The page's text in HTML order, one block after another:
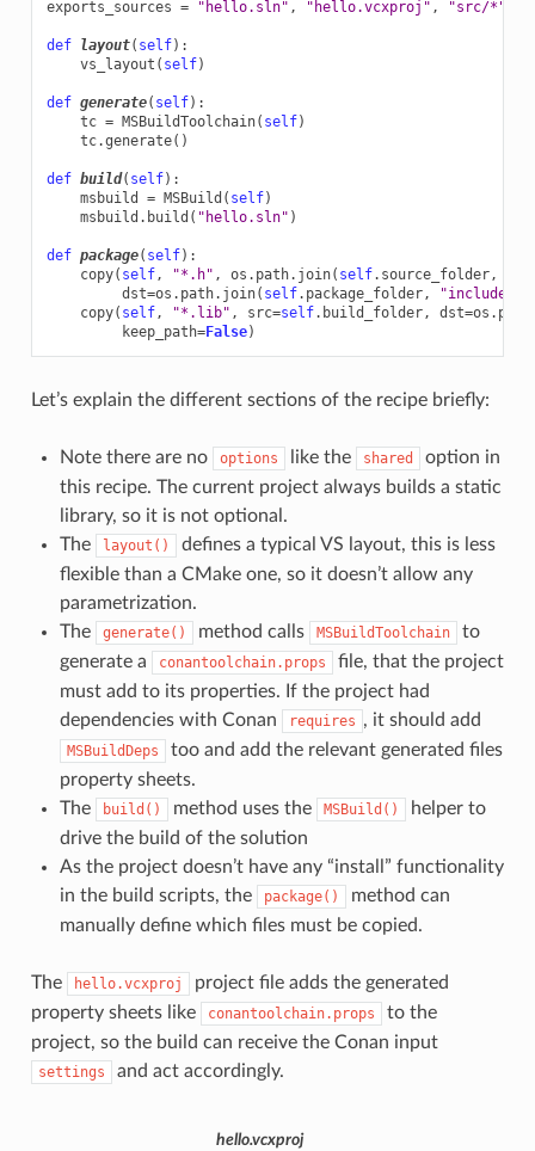
exports_sources = "hello.sln" , "hello.vcxproj" , "src/*"
def layout( self):
vs_layout ( self)
def generate( self):
tc = MSBuildToolchain( self)
tc.generate()
def build( self):
msbuild
= MSBuild ( self)
msbuild . build ( "hello.sln" )
def package( self):
copy( self, "*.h" , os . path. join( self. source_folder,
dst=os . path. join( self. package_folder, "include"
copy( self, "*.lib" , src=self. build_folder, dst=os . path
keep_path=False)
Let’s explain the different sections of the recipe briefly:
Note there are no options like the shared
option in
this recipe. The current project always builds a static
library, so it is not optional.
The
layout()
defines a typical VS layout, this is less
flexible than a CMake one, so it doesn’t allow any
parametrization.
The
generate() method calls MSBuildToolchain
to
generate a
conantoolchain.props
file, that the project
must add to its properties. If the project had
dependencies with Conan
requires , it should add
MSBuildDeps
too and add the relevant generated files
property sheets.
The
build() method uses the MSBuild()
helper to
drive the build of the solution
As the project doesn’t have any “install” functionality
in the build scripts, the
package()
method can
manually define which files must be copied.
The hello.vcxproj
project file adds the generated
property sheets like
conantoolchain.props
to the
project, so the build can receive the Conan input
settings and act accordingly.
hello.vcxproj